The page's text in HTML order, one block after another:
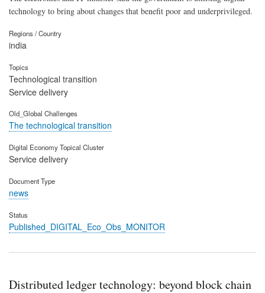
technology to bring about changes that benefit poor and underprivileged.
Regions / Country
india
Topics
Technological transition
Service delivery
Old_Global Challenges
The technological transition
Digital Economy Topical Cluster
Service delivery
Document Type
news
Status
Published_DIGITAL_Eco_Obs_MONITOR
Distributed ledger technology: beyond block chain